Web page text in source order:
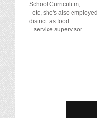
School Curriculum,
etc, she's also
service supervisor.